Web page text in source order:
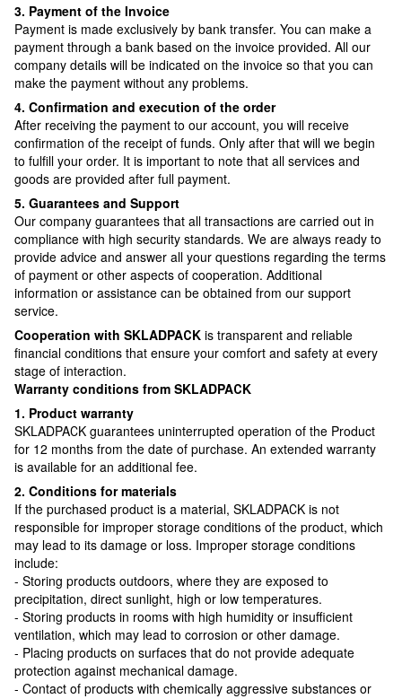
3. Payment of the Invoice
Payment is made exclusively by bank transfer. You can make a
payment through a bank based on the invoice provided. All our
company details will be indicated on the invoice so that you can
make the payment without any problems.
4. Confirmation and execution of the order
After receiving the payment to our account, you will receive
confirmation of the receipt of funds. Only after that will we begin
to fulfill your order. It is important to note that all services and
goods are provided after full payment.
5. Guarantees and Support
Our company guarantees that all transactions are carried out in
compliance with high security standards. We are always ready to
provide advice and answer all your questions regarding the terms
of payment or other aspects of cooperation. Additional
information or assistance can be obtained from our support
service.
Cooperation with SKLADPAСK is transparent and reliable
financial conditions that ensure your comfort and safety at every
stage of interaction.
Warranty conditions from SKLADPAСK
1. Product warranty
SKLADPAСK guarantees uninterrupted operation of the Product
for 12 months from the date of purchase. An extended warranty
is available for an additional fee.
2. Conditions for materials
If the purchased product is a material, SKLADPAСK is not
responsible for improper storage conditions of the product, which
may lead to its damage or loss. Improper storage conditions
include:
- Storing products outdoors, where they are exposed to
precipitation, direct sunlight, high or low temperatures.
- Storing products in rooms with high humidity or insufficient
ventilation, which may lead to corrosion or other damage.
- Placing products on surfaces that do not provide adequate
protection against mechanical damage.
- Contact of products with chemically aggressive substances or